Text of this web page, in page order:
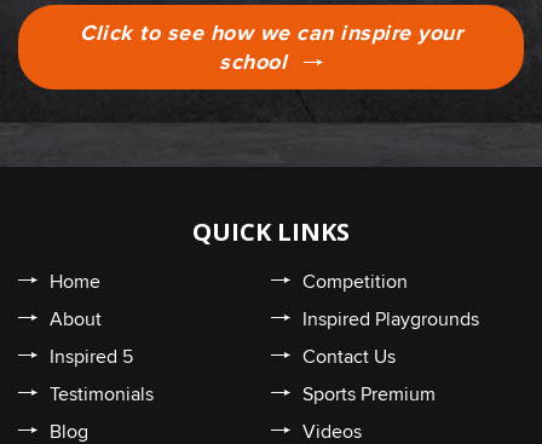
Click to see how we can inspire your
school
QUICK LINKS
Home
Competition
About
Inspired Playgrounds
Inspired 5
Contact Us
Testimonials
Sports Premium
Blog
Videos